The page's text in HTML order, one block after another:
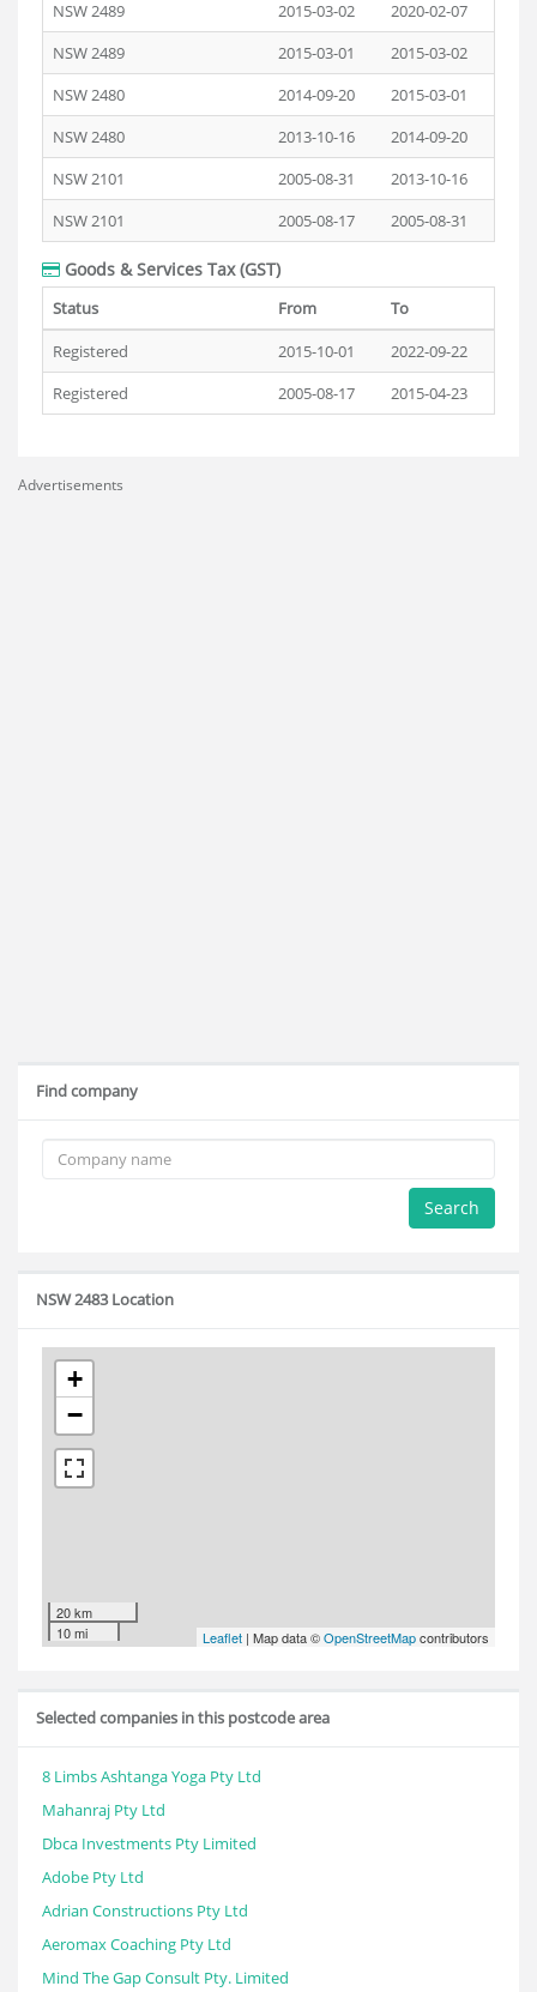
NSW 2489 2015-03-02
2020-02-07
NSW 2489
2015-03-01
2015-03-02
NSW 2480
2014-09-20
2015-03-01
NSW 2480
2013-10-16
2014-09-20
NSW 2101
2005-08-31
2013-10-16
NSW 2101
2005-08-17 2005-08-31
Goods & Services Tax (GST)
Status From
To
Registered
2015-10-01
2022-09-22
Registered
2005-08-17 2015-04-23
Advertisements
Find company
Search
NSW 2483 Location
+
−
20 km
10 mi
Leaflet | Map data ©OpenStreetMapcontributors
Selected companies in this postcode area
8 Limbs Ashtanga Yoga Pty Ltd
Mahanraj Pty Ltd
Dbca Investments Pty Limited
Adobe Pty Ltd
Adrian Constructions Pty Ltd
Aeromax Coaching Pty Ltd
Mind The Gap Consult Pty. Limited